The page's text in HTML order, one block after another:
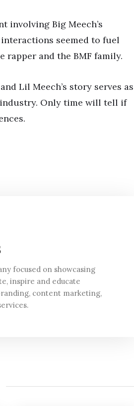
involving Big Meech’s
seemed to fuel
rapper and the BMF family.
Lil Meech’s story serves as
Only time will tell if
focused on showcasing
inspire and educate
content marketing,